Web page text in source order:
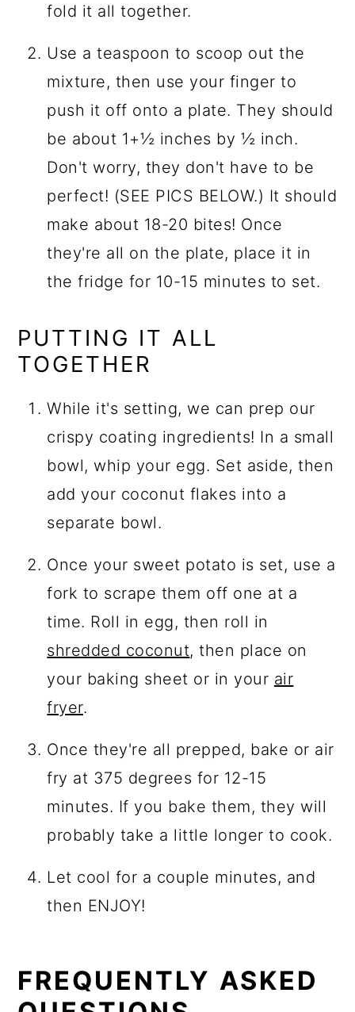
fold it all together.
Use a teaspoon to scoop out the
mixture, then use your finger to
push it off onto a plate. They should
be about 1+½ inches by ½ inch.
Don't worry, they don't have to be
perfect! (SEE PICS BELOW.) It should
make about 18-20 bites! Once
they're all on the plate, place it in
the fridge for 10-15 minutes to set.
PUTTING IT ALL
TOGETHER
While it's setting, we can prep our
crispy coating ingredients! In a small
bowl, whip your egg. Set aside, then
add your coconut flakes into a
separate bowl.
Once your sweet potato is set, use a
fork to scrape them off one at a
time. Roll in egg, then roll in
shredded coconut, then place on
your baking sheet or in your air
fryer.
Once they're all prepped, bake or air
fry at 375 degrees for 12-15
minutes. If you bake them, they will
probably take a little longer to cook.
Let cool for a couple minutes, and
then ENJOY!
FREQUENTLY ASKED